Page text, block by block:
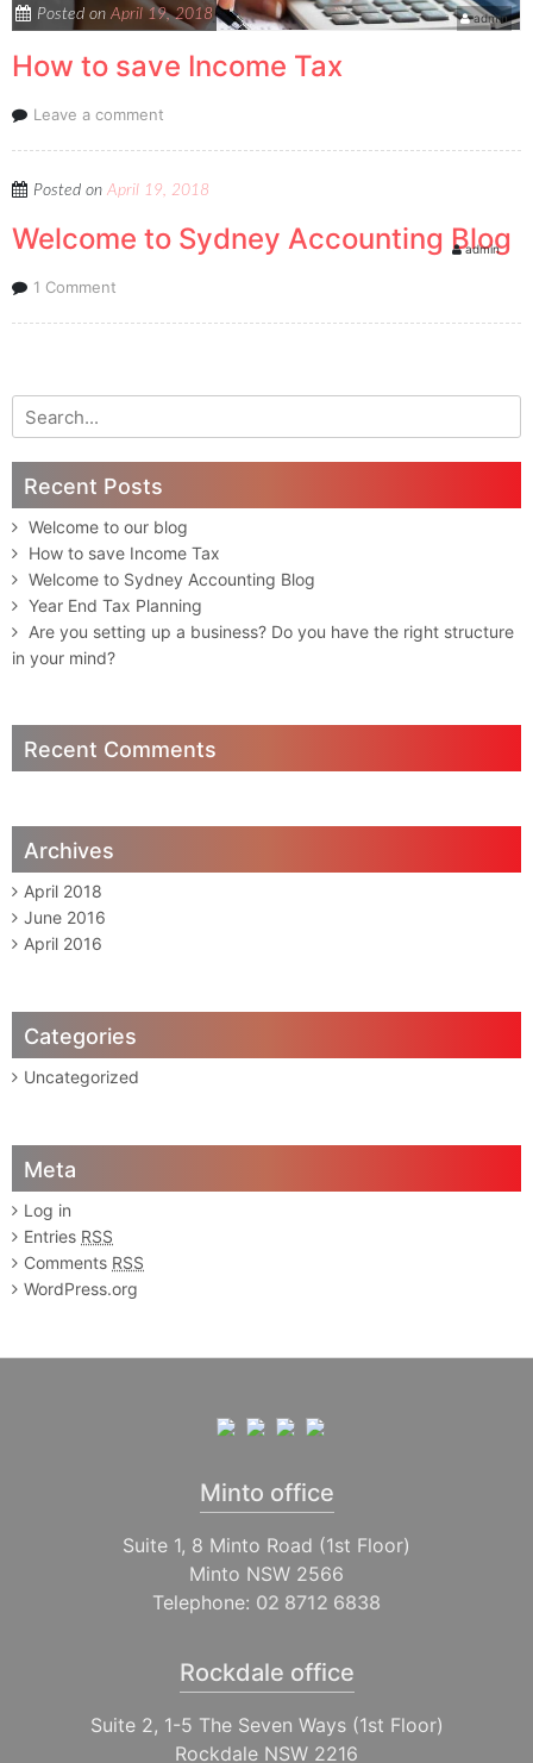
Posted onApril 19, 2018 admin
How to save Income Tax
Leave a comment
Posted on April 19, 2018
admin
Welcome to Sydney Accounting Blog
1 Comment
Recent Posts
Welcome to our blog
How to save Income Tax
Welcome to Sydney Accounting Blog
Year End Tax Planning
Are you setting up a business? Do you have the right structure
in your mind?
Recent Comments
Archives
April 2018
June 2016
April 2016
Categories
Uncategorized
Meta
Log in
Entries RSS
Comments RSS
WordPress.org
Minto office
Suite 1, 8 Minto Road (1st Floor)
Minto NSW 2566
Telephone: 02 8712 6838
Rockdale office
Suite 2, 1-5 The Seven Ways (1st Floor)
Rockdale NSW 2216